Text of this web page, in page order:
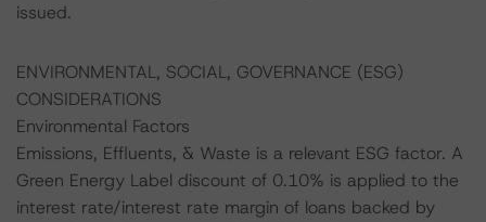
issued.
ENVIRONMENTAL, SOCIAL, GOVERNANCE (ESG)
CONSIDERATIONS
Environmental Factors
Emissions, Effluents, & Waste is a relevant ESG factor. A
Green Energy Label discount of 0.10% is applied to the
interest rate/interest rate margin of loans backed by